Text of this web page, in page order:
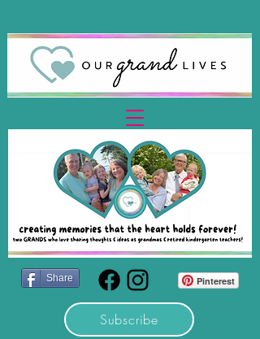
Pinterest
Subscribe
Share